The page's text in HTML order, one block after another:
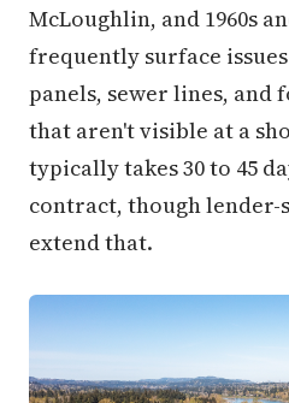
McLoughlin, and 1960s
frequently surface
panels, sewer lines, and
that aren't visible at a
typically takes 30 to 45
contract, though lender-
extend that.